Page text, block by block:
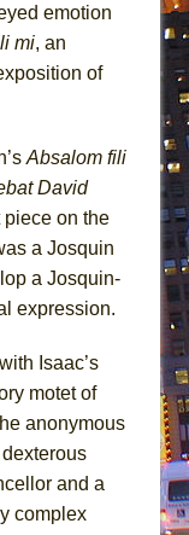
emotion
mi, an
of
Absalom fili
David
on the
a Josquin
a Josquin-
expression.
Isaac’s
motet of
anonymous
dexterous
and a
complex